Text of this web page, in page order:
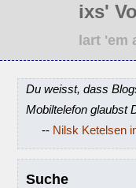
ixs'
lart 'em
Du weisst, dass
Mobiltelefon glaubst
-- Nilsk Ketelsen
Suche